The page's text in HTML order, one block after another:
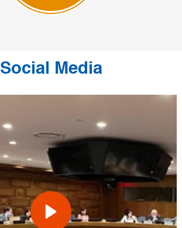
Social Media